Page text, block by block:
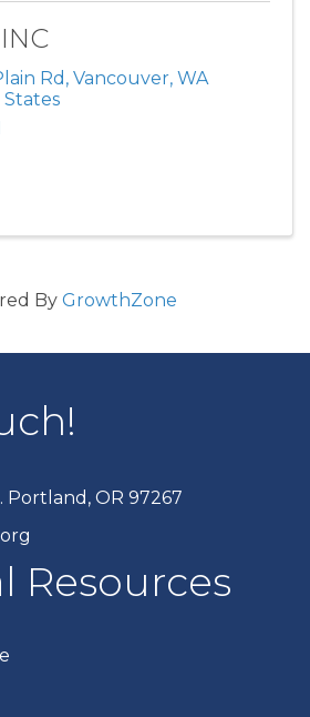
Rd , Vancouver, WA
States
By GrowthZone
Portland, OR 97267
Resources